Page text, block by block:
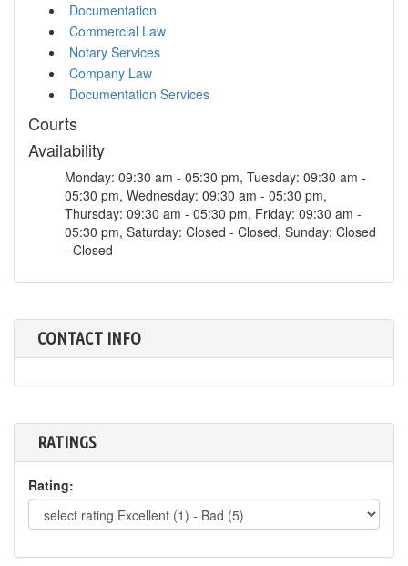
Documentation
Commercial Law
Notary Services
Company Law
Documentation Services
Courts
Availability
Monday: 09:30 am - 05:30 pm, Tuesday: 09:30 am -
05:30 pm, Wednesday: 09:30 am - 05:30 pm,
Thursday: 09:30 am - 05:30 pm, Friday: 09:30 am -
05:30 pm, Saturday: Closed - Closed, Sunday: Closed
- Closed
CONTACT INFO
RATINGS
Rating: